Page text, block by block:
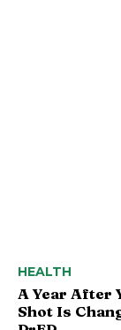
HEALTH
A Year After
Shot Is